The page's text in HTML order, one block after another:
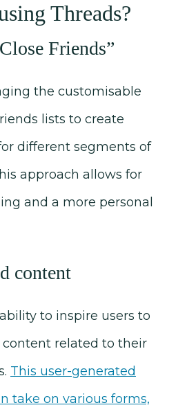
Threads?
Friends”
the customisable
lists to create
different segments of
approach allows for
and a more personal
content
to inspire users to
content related to their
This user-generated
take on various forms,